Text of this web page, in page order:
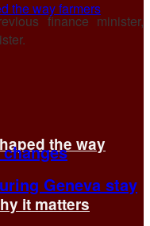
the way
it matters
finance minister,
Geneva stay